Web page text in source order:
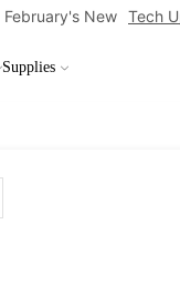
February's New Tech
Supplies